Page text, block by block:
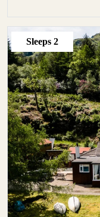
Sleeps 2